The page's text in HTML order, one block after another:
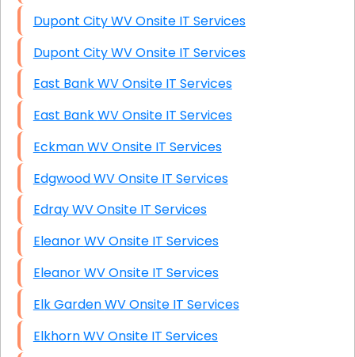
Dupont City WV Onsite IT Services
Dupont City WV Onsite IT Services
East Bank WV Onsite IT Services
East Bank WV Onsite IT Services
Eckman WV Onsite IT Services
Edgwood WV Onsite IT Services
Edray WV Onsite IT Services
Eleanor WV Onsite IT Services
Eleanor WV Onsite IT Services
Elk Garden WV Onsite IT Services
Elkhorn WV Onsite IT Services